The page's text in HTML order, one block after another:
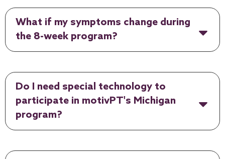
What if my symptoms change during
the 8-week program?
Do I need special technology to
participate in motivPT's Michigan
program?